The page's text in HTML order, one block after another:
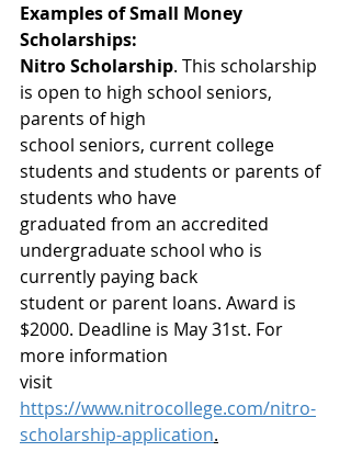
Examples of Small Money
Scholarships:
Nitro Scholarship. This scholarship
is open to high school seniors,
parents of high
school seniors, current college
students and students or parents of
students who have
graduated from an accredited
undergraduate school who is
currently paying back
student or parent loans. Award is
$2000. Deadline is May 31st. For
more information
visit
https://www.nitrocollege.com/nitro-
scholarship-application.